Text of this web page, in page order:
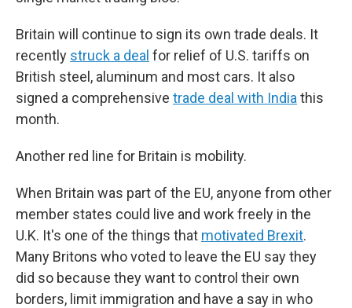
Britain will continue to sign its own trade deals. It
recently struck a deal for relief of U.S. tariffs on
British steel, aluminum and most cars. It also
signed a comprehensive trade deal with India this
month.
Another red line for Britain is mobility.
When Britain was part of the EU, anyone from other
member states could live and work freely in the
U.K. It's one of the things that motivated Brexit.
Many Britons who voted to leave the EU say they
did so because they want to control their own
borders, limit immigration and have a say in who